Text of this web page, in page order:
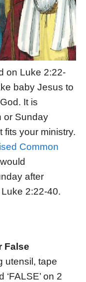
on Luke 2:22-
baby Jesus to
It is
or Sunday
fits your ministry.
Common
after
2:22-40.
False
utensil, tape
‘FALSE’ on 2